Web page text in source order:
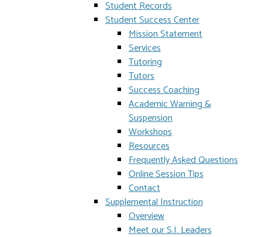
Student Records
Student Success Center
Mission Statement
Services
Tutoring
Tutors
Success Coaching
Academic Warning &
Suspension
Workshops
Resources
Frequently Asked Questions
Online Session Tips
Contact
Supplemental Instruction
Overview
Meet our S.I. Leaders